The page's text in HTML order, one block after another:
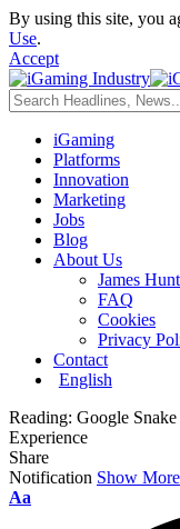
By using this site, you
Use.
Accept
iGaming
Platforms
Innovation
Marketing
Jobs
Blog
About Us
James
FAQ
Cookies
Privacy
Contact
English
Reading: Google
Experience
Share
Notification Show More
Aa